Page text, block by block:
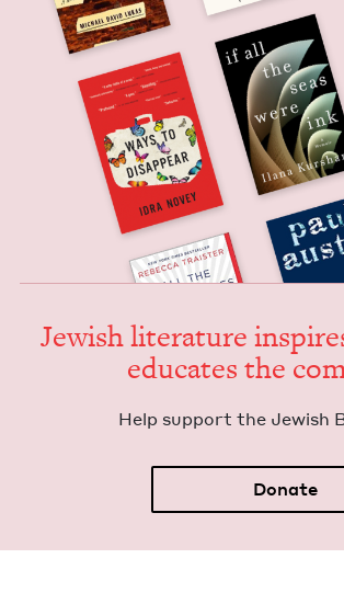
Jew­ish lit­er­a­ture
edu­cates the
Help sup­port the Jew­ish
Donate